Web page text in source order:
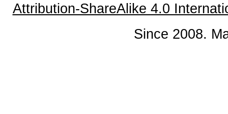
Attribution-ShareAlike 4.0
Since 2008.